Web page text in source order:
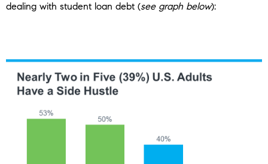
dealing with student loan debt (see graph below):